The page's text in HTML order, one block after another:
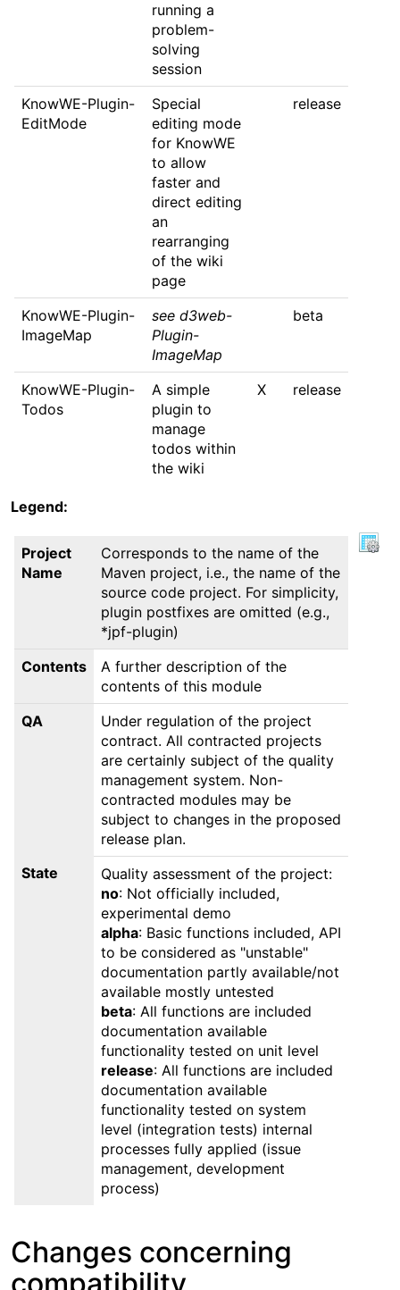
running a
problem-
solving
session
KnowWE-Plugin-
EditMode
Special
editing mode
for KnowWE
to allow
faster and
direct editing
an
rearranging
of the wiki
page
release
KnowWE-Plugin-
ImageMap
see d3web-
Plugin-
ImageMap
beta
KnowWE-Plugin-
Todos
A simple
plugin to
manage
todos within
the wiki
X release
Legend:
Project
Name
Corresponds to the name of the
Maven project, i.e., the name of the
source code project. For simplicity,
plugin postfixes are omitted (e.g.,
*jpf-plugin)
Contents
A further description of the
contents of this module
QA
Under regulation of the project
contract. All contracted projects
are certainly subject of the quality
management system. Non-
contracted modules may be
subject to changes in the proposed
release plan.
State
Quality assessment of the project:
no: Not officially included,
experimental demo
alpha: Basic functions included, API
to be considered as "unstable"
documentation partly available/not
available mostly untested
beta: All functions are included
documentation available
functionality tested on unit level
release: All functions are included
documentation available
functionality tested on system
level (integration tests) internal
processes fully applied (issue
management, development
process)
Changes concerning